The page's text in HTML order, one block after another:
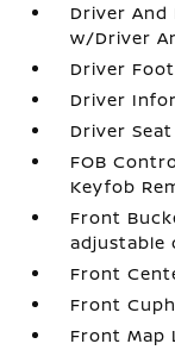
Driver And
w/Driver
Driver
Driver
Driver Seat
FOB
Keyfob
Front
adjustable
Front
Front
Front Map